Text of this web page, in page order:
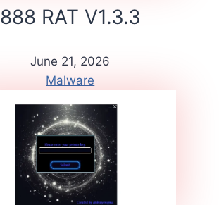
888 RAT V1.3.3
June 21, 2026
Malware